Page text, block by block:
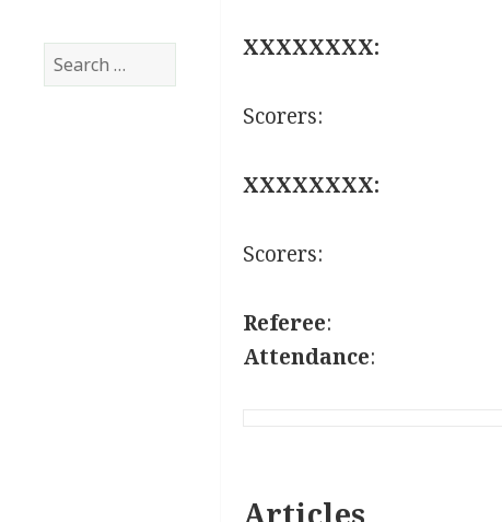
Search
for:
XXXXXXXX:
Scorers:
XXXXXXXX:
Scorers:
Referee:
Attendance:
Articles